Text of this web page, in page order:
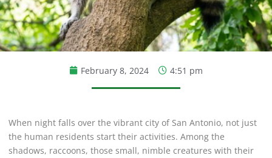
February 8, 2024 4:51 pm
When night falls over the vibrant city of San Antonio, not just
the human residents start their activities. Among the
shadows, raccoons, those small, nimble creatures with their